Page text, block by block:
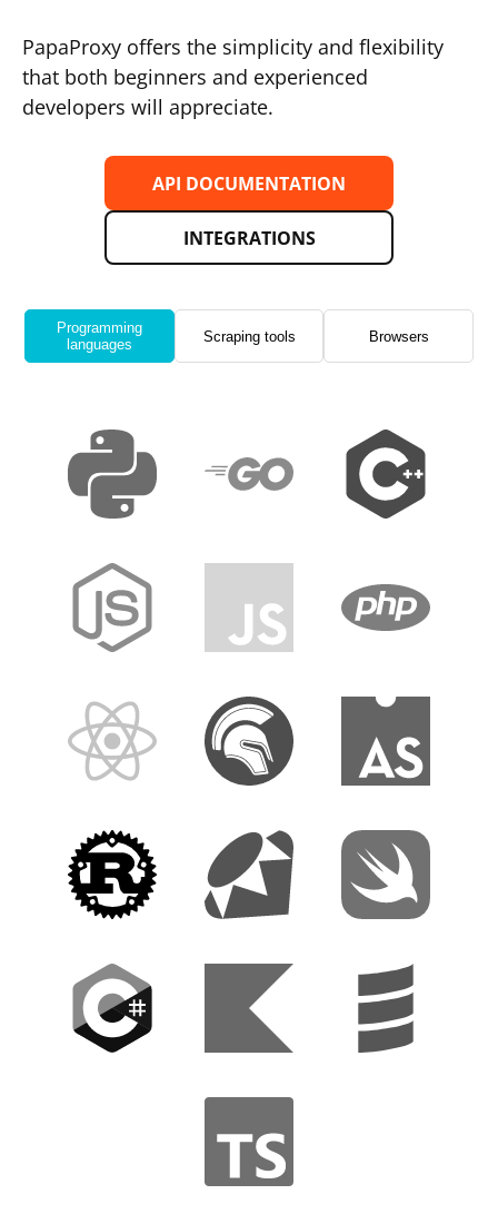
PapaProxy offers the simplicity and flexibility
that both beginners and experienced
developers will appreciate.
API DOCUMENTATION
INTEGRATIONS
Programming
languages
Scraping tools Browsers